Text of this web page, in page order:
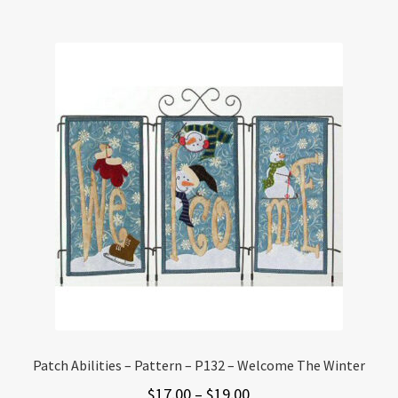
Patch Abilities – Pattern – P132 – Welcome The Winter
Price